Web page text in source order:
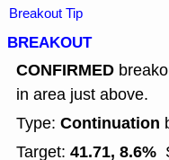
Breakout Tip
BREAKOUT
CONFIRMED
in area just above.
Type: Continuation
Target: 41.71, 8.6%